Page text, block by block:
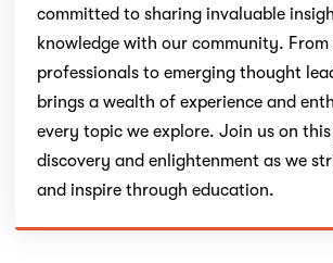
committed to sharing invaluable
knowledge with our community. From
professionals to emerging thought
brings a wealth of experience and
every topic we explore. Join us on
discovery and enlightenment as we
and inspire through education.